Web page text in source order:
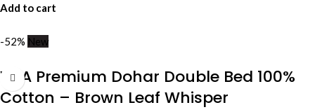
Add to cart
-52% New
VAA Premium Dohar Double Bed 100%
Cotton – Brown Leaf Whisper